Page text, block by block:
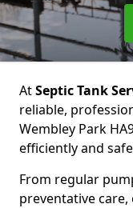
AtSeptic Tank
reliable,
Wembley Park
efficiently and
From regular
preventative